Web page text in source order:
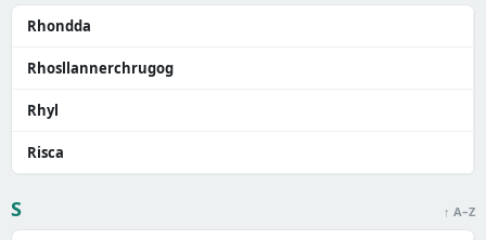
Rhondda
Rhosllannerchrugog
Rhyl
Risca
S ↑ A–Z